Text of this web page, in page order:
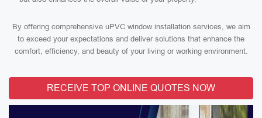
By offering comprehensive uPVC window installation services, we aim
to exceed your expectations and deliver solutions that enhance the
comfort, efficiency, and beauty of your living or working environment.
RECEIVE TOP ONLINE QUOTES NOW